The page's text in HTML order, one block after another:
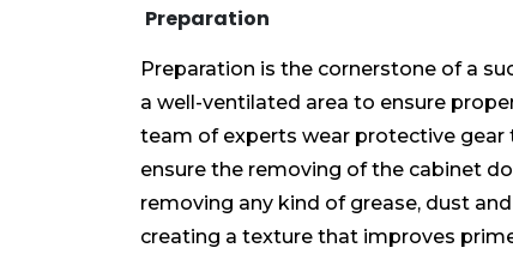
Preparation
Preparation is the cornerstone of a
a well-ventilated area to ensure
team of experts wear protective gear
ensure the removing of the cabinet
removing any kind of grease, dust
creating a texture that improves